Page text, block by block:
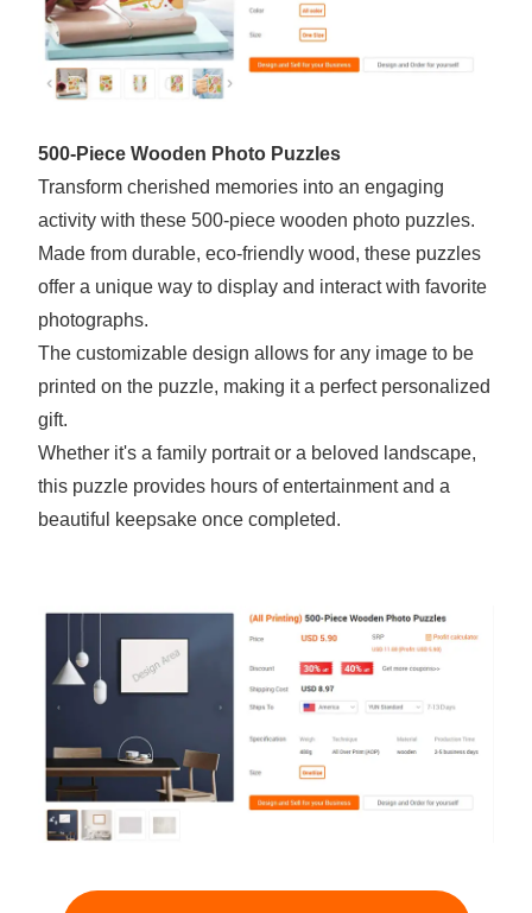
500-Piece Wooden Photo Puzzles
Transform cherished memories into an engaging
activity with these 500-piece wooden photo puzzles.
Made from durable, eco-friendly wood, these puzzles
offer a unique way to display and interact with favorite
photographs.
The customizable design allows for any image to be
printed on the puzzle, making it a perfect personalized
gift.
Whether it's a family portrait or a beloved landscape,
this puzzle provides hours of entertainment and a
beautiful keepsake once completed.